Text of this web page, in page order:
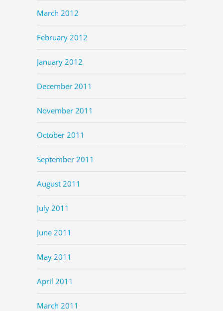
March 2012
February 2012
January 2012
December 2011
November 2011
October 2011
September 2011
August 2011
July 2011
June 2011
May 2011
April 2011
March 2011